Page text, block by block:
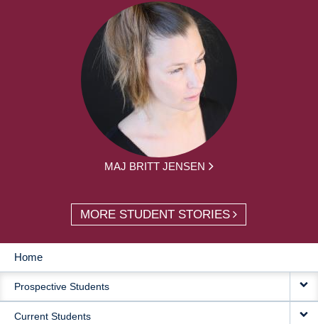
MAJ BRITT JENSEN
MORE STUDENT STORIES
MAIN
NAVIGATION
Home
Prospective Students
Current Students